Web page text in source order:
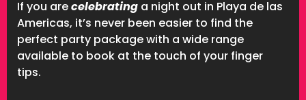
If you arecelebrating a night out in Playa de las
Americas, it’s never been easier to find the
perfect party package with a wide range
available to book at the touch of your finger
tips.